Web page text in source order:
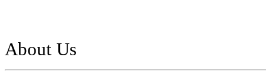
About Us